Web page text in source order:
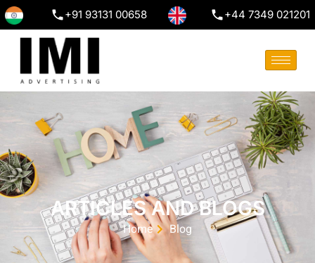
+91 93131 00658 +44 7349 021201
ARTICLES AND BLOGS
Home Blog